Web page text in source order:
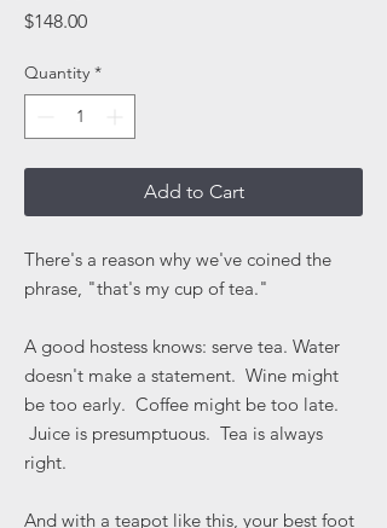
$148.00Price
Quantity *
Add to Cart
There's a reason why we've coined the
phrase, "that's my cup of tea."
A good hostess knows: serve tea. Water
doesn't make a statement. Wine might
be too early. Coffee might be too late.
Juice is presumptuous. Tea is always
right.
And with a teapot like this, your best foot